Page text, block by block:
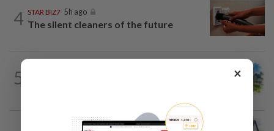
4 STAR BIZ7 5h ago
The silent cleaners of the future
5 ×